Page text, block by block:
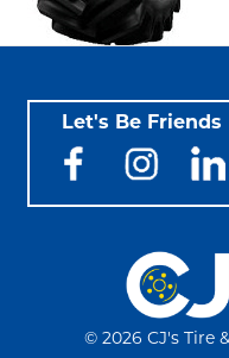
Let's Be Friends
© 2026 CJ's Tire